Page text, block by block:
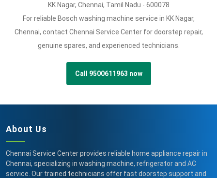
KK Nagar, Chennai, Tamil Nadu - 600078
For reliable Bosch washing machine service in KK Nagar,
Chennai, contact Chennai Service Center for doorstep repair,
genuine spares, and experienced technicians.
Call 9500611963 now
About Us
Chennai Service Center provides reliable home appliance repair in
Chennai, specializing in washing machine, refrigerator and AC
service. Our trained technicians offer fast doorstep support and